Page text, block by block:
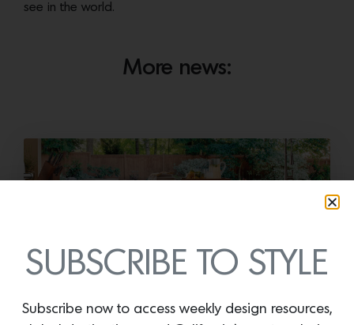
see in the world.
More news:
Cold as Ice
SUBSCRIBE TO STYLE
Subscribe now to access weekly design resources,